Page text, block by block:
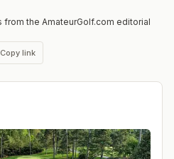
from the AmateurGolf.com editorial
Copy link